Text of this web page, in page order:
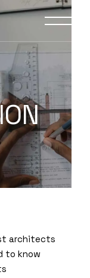
architects
to know